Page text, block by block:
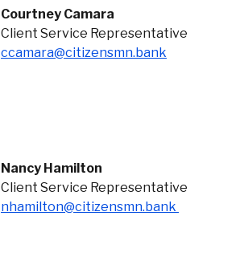
Courtney Camara
Client Service Representative
ccamara@citizensmn.bank
Nancy Hamilton
Client Service Representative
nhamilton@citizensmn.bank